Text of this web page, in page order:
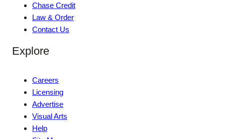
Chase Credit
Law & Order
Contact Us
Explore
Careers
Licensing
Advertise
Visual Arts
Help